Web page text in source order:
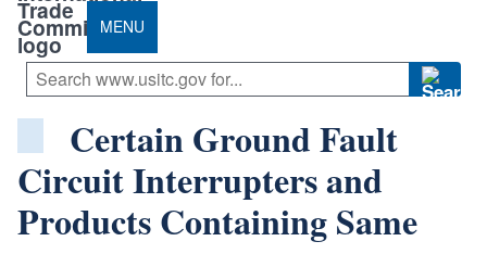
MENU
Certain Ground Fault
Circuit Interrupters and
Products Containing Same